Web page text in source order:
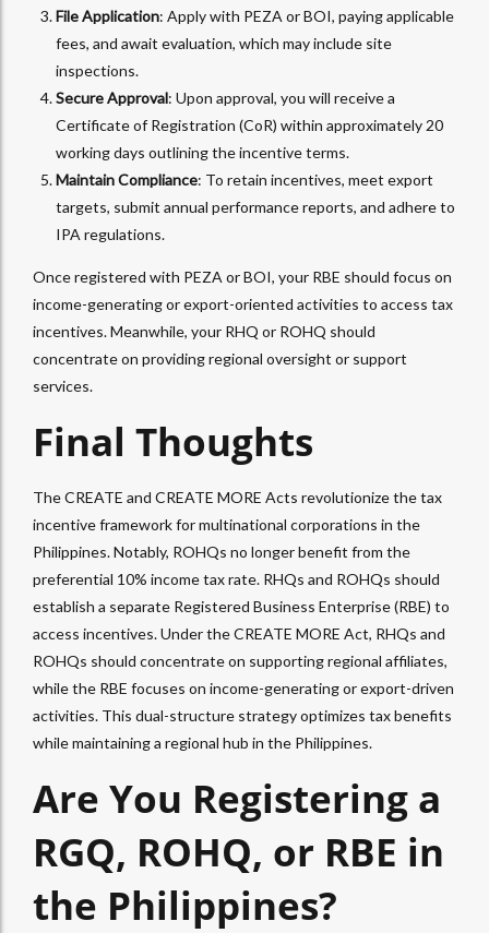
File Application: Apply with PEZA or BOI, paying applicable
fees, and await evaluation, which may include site
inspections.
Secure Approval: Upon approval, you will receive a
Certificate of Registration (CoR) within approximately 20
working days outlining the incentive terms.
Maintain Compliance: To retain incentives, meet export
targets, submit annual performance reports, and adhere to
IPA regulations.
Once registered with PEZA or BOI, your RBE should focus on
income-generating or export-oriented activities to access tax
incentives. Meanwhile, your RHQ or ROHQ should
concentrate on providing regional oversight or support
services.
Final Thoughts
The CREATE and CREATE MORE Acts revolutionize the tax
incentive framework for multinational corporations in the
Philippines. Notably, ROHQs no longer benefit from the
preferential 10% income tax rate. RHQs and ROHQs should
establish a separate Registered Business Enterprise (RBE) to
access incentives. Under the CREATE MORE Act, RHQs and
ROHQs should concentrate on supporting regional affiliates,
while the RBE focuses on income-generating or export-driven
activities. This dual-structure strategy optimizes tax benefits
while maintaining a regional hub in the Philippines.
Are You Registering a
RGQ, ROHQ, or RBE in
the Philippines?